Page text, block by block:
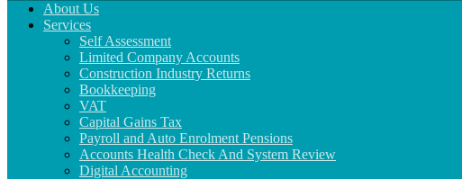
About Us
Services
Self Assessment
Limited Company Accounts
Construction Industry Returns
Bookkeeping
VAT
Capital Gains Tax
Payroll and Auto Enrolment Pensions
Accounts Health Check And System Review
Digital Accounting